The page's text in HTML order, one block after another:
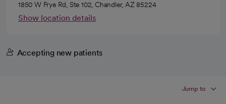
1850 W Frye Rd, Ste 102, Chandler, AZ 85224
Show location details
Accepting new patients
Jump to